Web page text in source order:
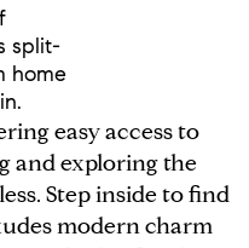
split-
home
easy access to
and exploring the
Step inside to find
modern charm